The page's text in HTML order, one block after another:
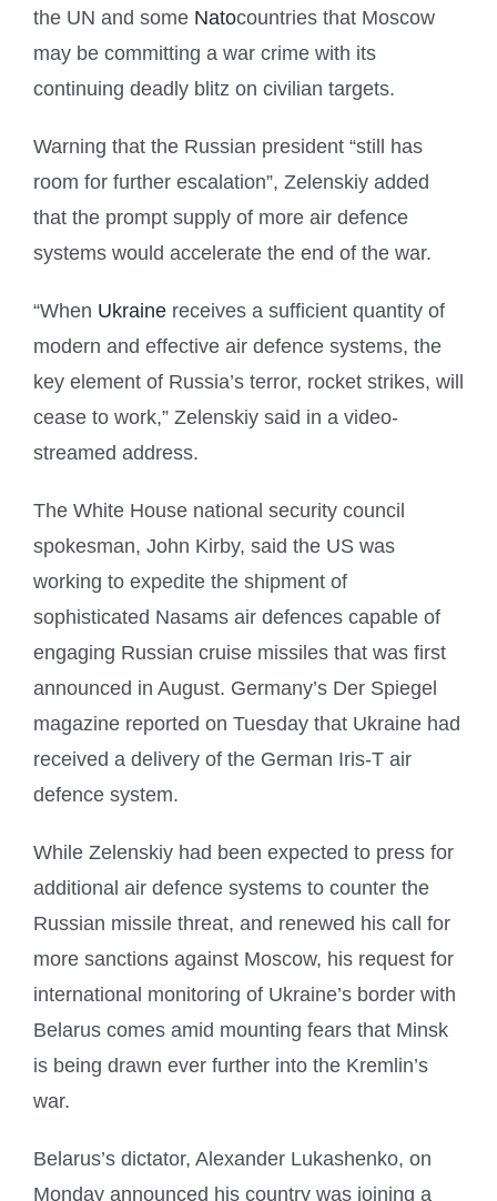
the UN and some Natocountries that Moscow
may be committing a war crime with its
continuing deadly blitz on civilian targets.
Warning that the Russian president “still has
room for further escalation”, Zelenskiy added
that the prompt supply of more air defence
systems would accelerate the end of the war.
“When Ukraine receives a sufficient quantity of
modern and effective air defence systems, the
key element of Russia’s terror, rocket strikes, will
cease to work,” Zelenskiy said in a video-
streamed address.
The White House national security council
spokesman, John Kirby, said the US was
working to expedite the shipment of
sophisticated Nasams air defences capable of
engaging Russian cruise missiles that was first
announced in August. Germany’s Der Spiegel
magazine reported on Tuesday that Ukraine had
received a delivery of the German Iris-T air
defence system.
While Zelenskiy had been expected to press for
additional air defence systems to counter the
Russian missile threat, and renewed his call for
more sanctions against Moscow, his request for
international monitoring of Ukraine’s border with
Belarus comes amid mounting fears that Minsk
is being drawn ever further into the Kremlin’s
war.
Belarus’s dictator, Alexander Lukashenko, on
Monday announced his country was joining a